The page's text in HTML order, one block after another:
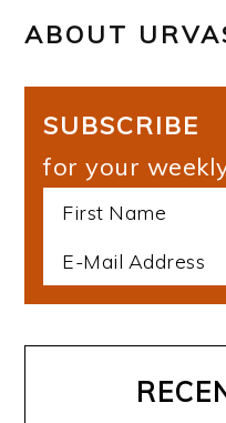
ABOUT
SUBSCRIBE
for your